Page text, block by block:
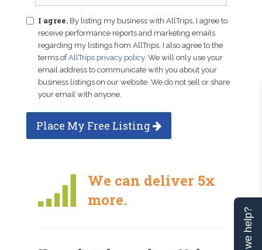
I agree. By listing my business with AllTrips, I agree to
receive performance reports and marketing emails
regarding my listings from AllTrips. I also agree to the
terms ofAllTrips privacy policy. We will only use your
email address to communicate with you about your
business listings on our website. We do not sell or share
your email with anyone.
Place My Free Listing
We can deliver 5x
more.